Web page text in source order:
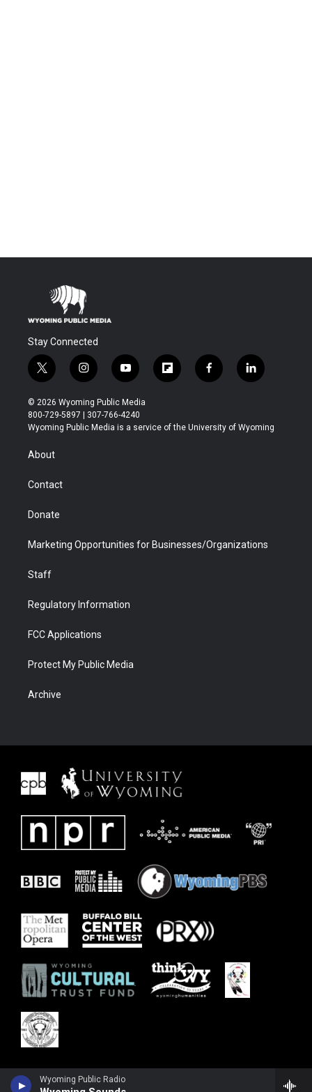
Wyoming Public Radio
Stay Connected
t
w
i
t
t
i
n
s
t
a
y
o
u
t
u
f
l
b
f
a
b
l
i
e
© 2026 Wyoming Public Media
800-729-5897 | 307-766-4240
Wyoming Public Media is a service of the University of Wyoming
About
Contact
Donate
Marketing Opportunities for Businesses/Organizations
Staff
Regulatory Information
FCC Applications
Protect My Public Media
Archive